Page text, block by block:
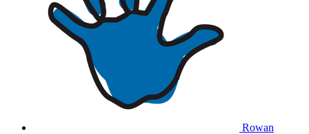
Rowan